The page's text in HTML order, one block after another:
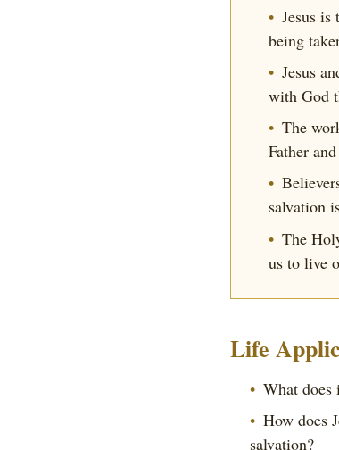
Jesus
being
Jesus
with God
The
Father
salvation
The
us to live
Life
What does
How does
salvation?